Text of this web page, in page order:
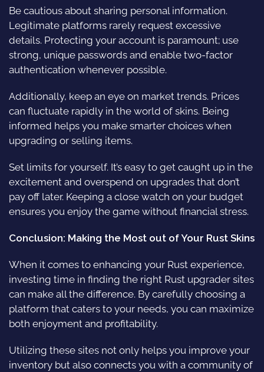
Be cautious about sharing personal information.
Legitimate platforms rarely request excessive
details. Protecting your account is paramount; use
strong, unique passwords and enable two-factor
authentication whenever possible.
Additionally, keep an eye on market trends. Prices
can fluctuate rapidly in the world of skins. Being
informed helps you make smarter choices when
upgrading or selling items.
Set limits for yourself. It’s easy to get caught up in the
excitement and overspend on upgrades that don’t
pay off later. Keeping a close watch on your budget
ensures you enjoy the game without financial stress.
Conclusion: Making the Most out of Your Rust Skins
When it comes to enhancing your Rust experience,
investing time in finding the right Rust upgrader sites
can make all the difference. By carefully choosing a
platform that caters to your needs, you can maximize
both enjoyment and profitability.
Utilizing these sites not only helps you improve your
inventory but also connects you with a community of